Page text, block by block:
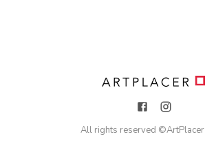
All rights reserved ©ArtPlacer